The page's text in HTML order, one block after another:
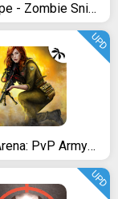
Last Hope - Zombie Sniper 3D
Sniper Arena: PvP Army Shooter
UPD
UPD